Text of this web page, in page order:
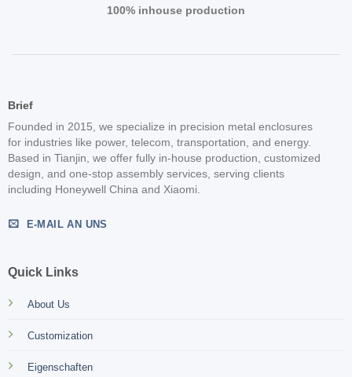
100% inhouse production
Brief
Founded in 2015, we specialize in precision metal enclosures
for industries like power, telecom, transportation, and energy.
Based in Tianjin, we offer fully in-house production, customized
design, and one-stop assembly services, serving clients
including Honeywell China and Xiaomi.
E-MAIL AN UNS
Quick Links
About Us
Customization
Eigenschaften